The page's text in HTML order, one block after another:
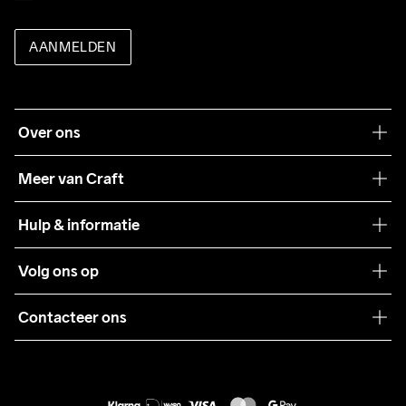
AANMELDEN
Over ons
Meer van Craft
Teamwear
Samenwerkingen
Pers
Hulp & informatie
Algemene voorwaarden
Retour
Volg ons op
Contacteer ons